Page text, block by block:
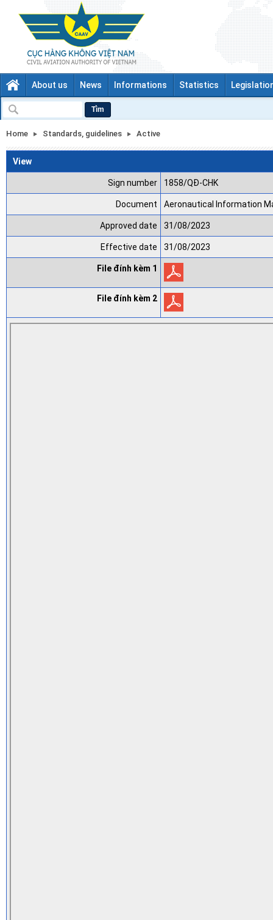
About us News Informations Statistics
Tìm
Home Standards, guidelines Active
View
Sign number 1858/QĐ-CHK
Document Aeronautical Information
Approved date 31/08/2023
Effective date 31/08/2023
File đính kèm 1
File đính kèm 2